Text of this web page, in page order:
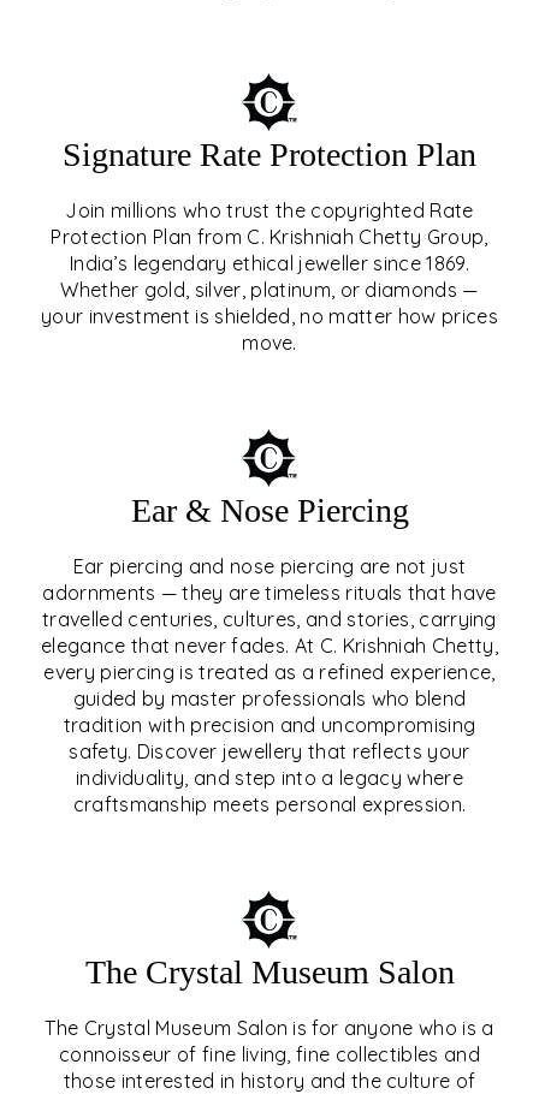
Signature Rate Protection Plan
Join millions who trust the copyrighted Rate
Protection Plan from C. Krishniah Chetty Group,
India’s legendary ethical jeweller since 1869.
Whether gold, silver, platinum, or diamonds —
your investment is shielded, no matter how prices
move.
SIGNATURE RATE
PROTECTION PLAN
Ear & Nose Piercing
Ear piercing and nose piercing are not just
adornments — they are timeless rituals that have
travelled centuries, cultures, and stories, carrying
elegance that never fades. At C. Krishniah Chetty,
every piercing is treated as a refined experience,
guided by master professionals who blend
tradition with precision and uncompromising
safety. Discover jewellery that reflects your
individuality, and step into a legacy where
craftsmanship meets personal expression.
EAR & NOSE PIERCING
The Crystal Museum Salon
The Crystal Museum Salon is for anyone who is a
connoisseur of fine living, fine collectibles and
those interested in history and the culture of